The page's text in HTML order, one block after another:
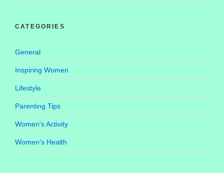
CATEGORIES
General
Inspiring Women
Lifestyle
Parenting Tips
Women's Activity
Women’s Health